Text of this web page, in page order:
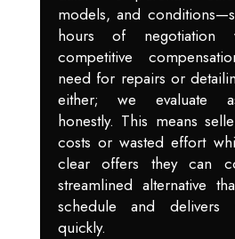
models, and
hours of negotiation
competitive
need for repairs or
either; we evaluate
honestly. This means
costs or wasted effort
clear offers they can
streamlined alternative
schedule and delivers
quickly.